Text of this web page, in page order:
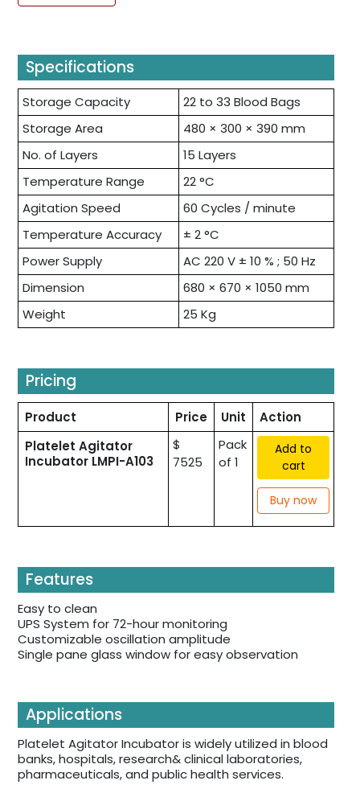
Specifications
Storage Capacity
22 to 33 Blood Bags
Storage Area
480 × 300 × 390 mm
No. of Layers
15 Layers
Temperature Range
22 °C
Agitation Speed
60 Cycles / minute
Temperature Accuracy
± 2 °C
Power Supply
AC 220 V ± 10 % ; 50 Hz
Dimension
680 × 670 × 1050 mm
Weight
25 Kg
Pricing
Product Price Unit
Action
Platelet Agitator
Incubator LMPI-A103
$
7525
Pack
of 1
Add to
cart
Buy now
Features
Easy to clean
UPS System for 72-hour monitoring
Customizable oscillation amplitude
Single pane glass window for easy observation
Applications
Platelet Agitator Incubator is widely utilized in blood
banks, hospitals, research& clinical laboratories,
pharmaceuticals, and public health services.